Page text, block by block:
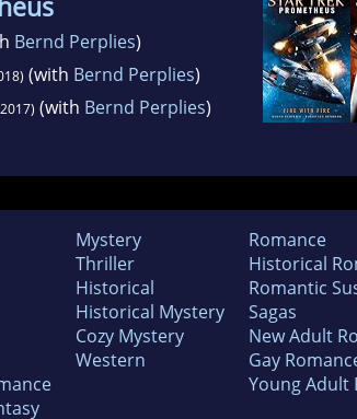
Bernd Perplies)
(with Bernd Perplies)
(with Bernd Perplies)
Mystery
Thriller
Historical
Historical Mystery
Cozy Mystery
Western
Romance
Historical
Romantic
Sagas
New Adult
Gay
Young Adult